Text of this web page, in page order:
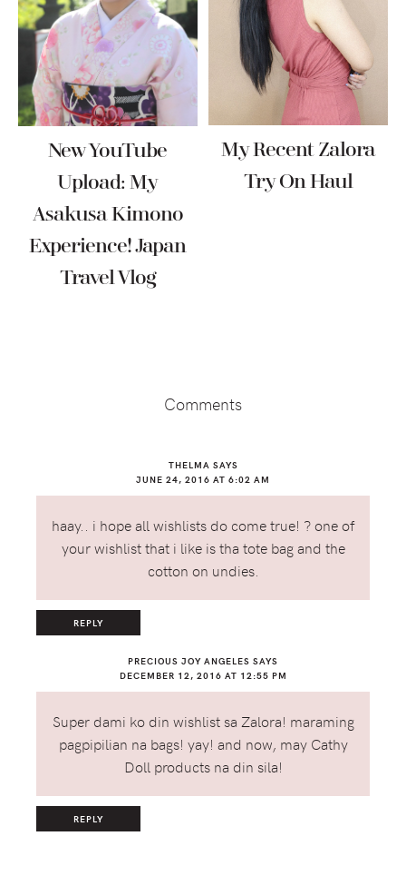
New YouTube
Upload: My
Asakusa Kimono
Experience! Japan
Travel Vlog
My Recent Zalora
Try On Haul
Comments
THELMA SAYS
JUNE 24, 2016 AT 6:02 AM
haay.. i hope all wishlists do come true! ? one of
your wishlist that i like is tha tote bag and the
cotton on undies.
REPLY
PRECIOUS JOY ANGELES SAYS
DECEMBER 12, 2016 AT 12:55 PM
Super dami ko din wishlist sa Zalora! maraming
pagpipilian na bags! yay! and now, may Cathy
Doll products na din sila!
REPLY